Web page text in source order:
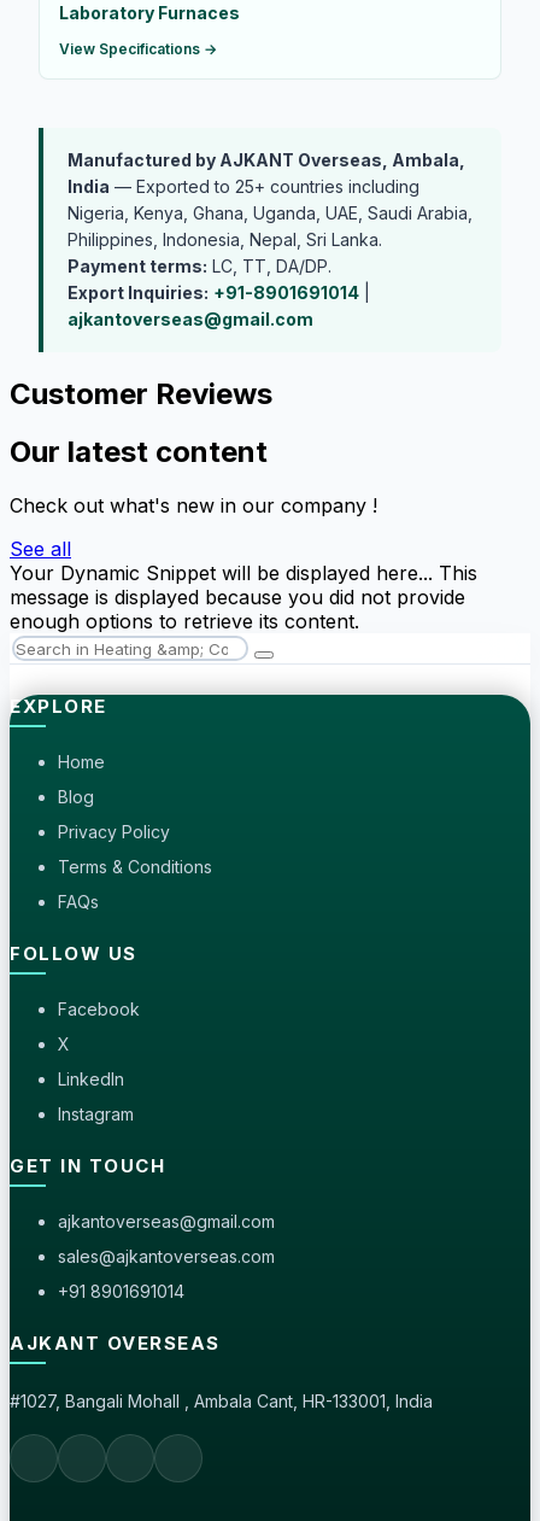
Laboratory Furnaces
View Specifications →
Manufactured by AJKANT Overseas, Ambala,
India — Exported to 25+ countries including
Nigeria, Kenya, Ghana, Uganda, UAE, Saudi Arabia,
Philippines, Indonesia, Nepal, Sri Lanka.
Payment terms: LC, TT, DA/DP.
Export Inquiries: +91-8901691014
ajkantoverseas@gmail.com
Customer Reviews
Our latest content
Check out what's new in our company !
See all
Your Dynamic Snippet will be displayed here... This
message is displayed because you did not provide
enough options to retrieve its content.
EXPLORE
Home
Blog
Privacy Policy
Terms & Conditions
FAQs
FOLLOW US
Facebook
X
LinkedIn
Instagram
GET IN TOUCH
ajkantoverseas@gmail.com
sales@ajkantoverseas.com
+91 8901691014
AJKANT OVERSEAS
#1027, Bangali Mohall , Ambala Cant, HR-133001, India